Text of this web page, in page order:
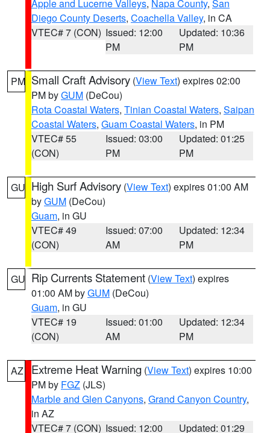
Apple and Lucerne Valleys, Napa County, San
Diego County Deserts, Coachella Valley, in CA
VTEC# 7 (CON) Issued: 12:00
PM
Updated: 10:36
PM
PM Small Craft Advisory (View Text) expires 02:00
PM byGUM (DeCou)
Rota Coastal Waters, Tinian Coastal Waters, Saipan
Coastal Waters, Guam Coastal Waters, in PM
VTEC# 55
(CON)
Issued: 03:00
PM
Updated: 01:25
PM
GU High Surf Advisory (View Text) expires 01:00 AM
byGUM (DeCou)
Guam, in GU
VTEC# 49
(CON)
Issued: 07:00
AM
Updated: 12:34
PM
GU Rip Currents Statement (View Text) expires
01:00 AM byGUM (DeCou)
Guam, in GU
VTEC# 19
(CON)
Issued: 01:00
AM
Updated: 12:34
PM
AZ Extreme Heat Warning (View Text) expires 10:00
PM by FGZ (JLS)
Marble and Glen Canyons, Grand Canyon Country,
in AZ
VTEC# 7 (CON) Issued: 12:00
Updated: 01:29